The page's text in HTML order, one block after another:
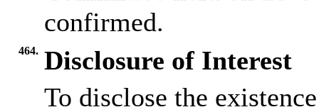
confirmed.
464. Disclosure of Interest
To disclose the